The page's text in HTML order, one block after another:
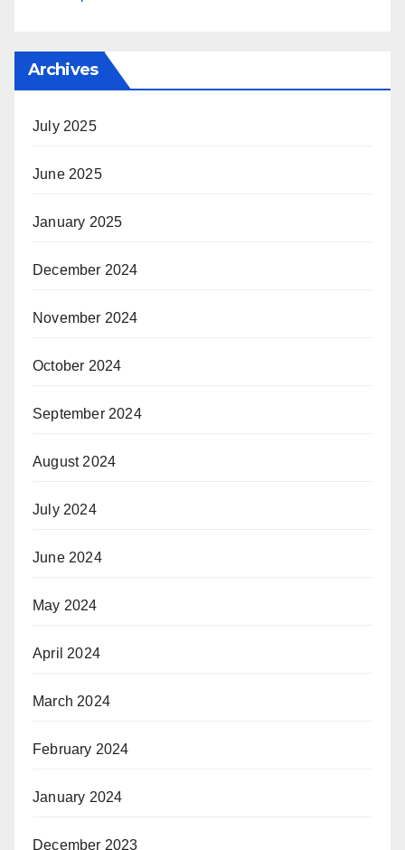
Archives
July 2025
June 2025
January 2025
December 2024
November 2024
October 2024
September 2024
August 2024
July 2024
June 2024
May 2024
April 2024
March 2024
February 2024
January 2024
December 2023